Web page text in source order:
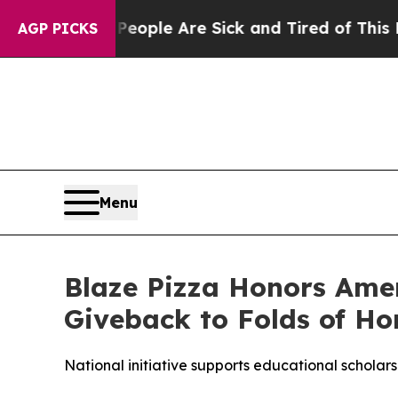
AGP PICKS
Win: “People Are Sick and Tired of This
Menu
Blaze Pizza Honors
Giveback to Folds of
National initiative supports educational